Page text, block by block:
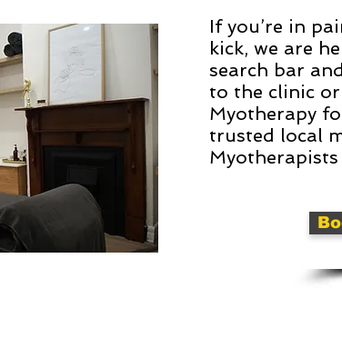
If you’re in
kick, we are
search bar
to the clinic
Myotherapy
trusted local